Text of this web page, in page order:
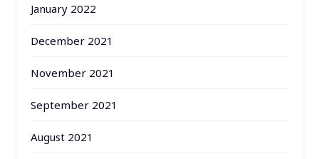
January 2022
December 2021
November 2021
September 2021
August 2021